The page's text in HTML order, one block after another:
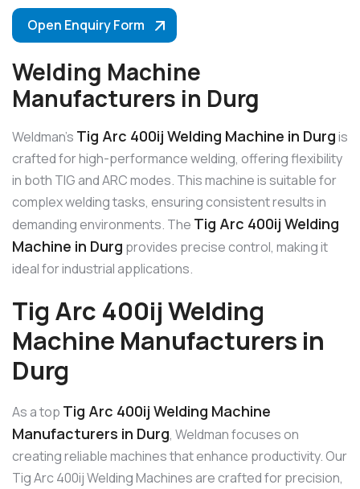
Open Enquiry Form
Welding Machine
Manufacturers in Durg
Weldman’s Tig Arc 400ij Welding Machine in Durgis
crafted for high-performance welding, offering flexibility
in both TIG and ARC modes. This machine is suitable for
complex welding tasks, ensuring consistent results in
demanding environments. The Tig Arc 400ij Welding
Machine in Durg provides precise control, making it
ideal for industrial applications.
Tig Arc 400ij Welding
Machine Manufacturers in
Durg
As a top Tig Arc 400ij Welding Machine
Manufacturers in Durg, Weldman focuses on
creating reliable machines that enhance productivity. Our
Tig Arc 400ij Welding Machines are crafted for precision,